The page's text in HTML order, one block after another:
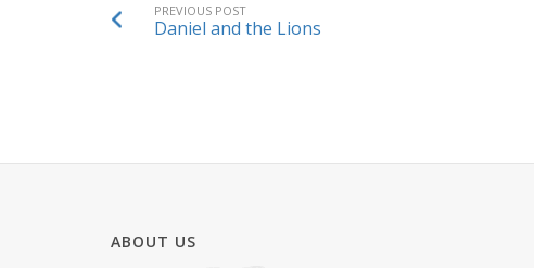
PREVIOUS POST
Daniel and the Lions
ABOUT US